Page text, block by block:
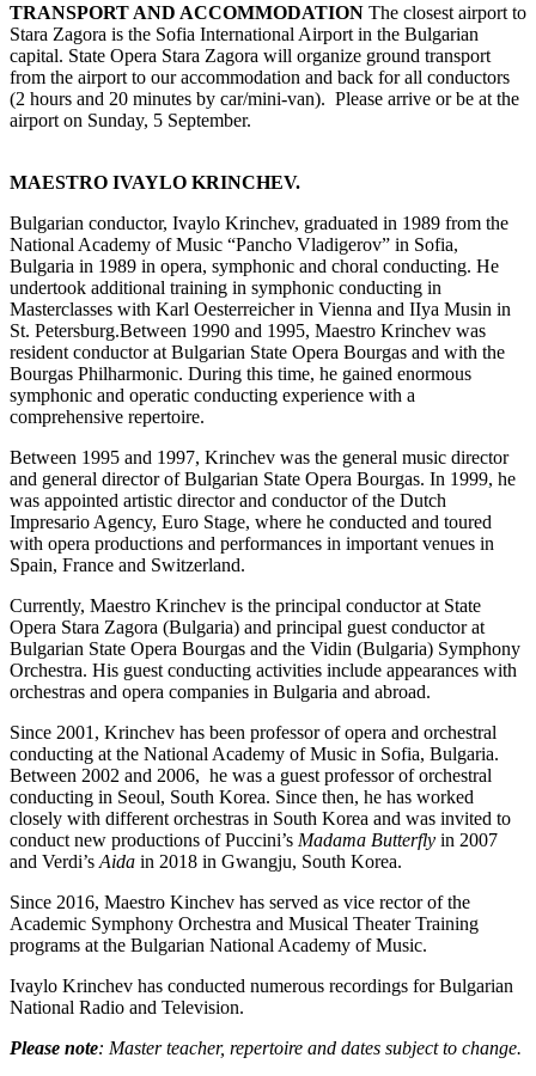
TRANSPORT AND ACCOMMODATION The closest airport to
Stara Zagora is the Sofia International Airport in the Bulgarian
capital. State Opera Stara Zagora will organize ground transport
from the airport to our accommodation and back for all conductors
(2 hours and 20 minutes by car/mini-van). Please arrive or be at the
airport on Sunday, 5 September.
MAESTRO IVAYLO KRINCHEV.
Bulgarian conductor, Ivaylo Krinchev, graduated in 1989 from the
National Academy of Music “Pancho Vladigerov” in Sofia,
Bulgaria in 1989 in opera, symphonic and choral conducting. He
undertook additional training in symphonic conducting in
Masterclasses with Karl Oesterreicher in Vienna and IIya Musin in
St. Petersburg.Between 1990 and 1995, Maestro Krinchev was
resident conductor at Bulgarian State Opera Bourgas and with the
Bourgas Philharmonic. During this time, he gained enormous
symphonic and operatic conducting experience with a
comprehensive repertoire.
Between 1995 and 1997, Krinchev was the general music director
and general director of Bulgarian State Opera Bourgas. In 1999, he
was appointed artistic director and conductor of the Dutch
Impresario Agency, Euro Stage, where he conducted and toured
with opera productions and performances in important venues in
Spain, France and Switzerland.
Currently, Maestro Krinchev is the principal conductor at State
Opera Stara Zagora (Bulgaria) and principal guest conductor at
Bulgarian State Opera Bourgas and the Vidin (Bulgaria) Symphony
Orchestra. His guest conducting activities include appearances with
orchestras and opera companies in Bulgaria and abroad.
Since 2001, Krinchev has been professor of opera and orchestral
conducting at the National Academy of Music in Sofia, Bulgaria.
Between 2002 and 2006, he was a guest professor of orchestral
conducting in Seoul, South Korea. Since then, he has worked
closely with different orchestras in South Korea and was invited to
conduct new productions of Puccini’s Madama Butterfly in 2007
and Verdi’s Aida in 2018 in Gwangju, South Korea.
Since 2016, Maestro Kinchev has served as vice rector of the
Academic Symphony Orchestra and Musical Theater Training
programs at the Bulgarian National Academy of Music.
Ivaylo Krinchev has conducted numerous recordings for Bulgarian
National Radio and Television.
Please note: Master teacher, repertoire and dates subject to change.